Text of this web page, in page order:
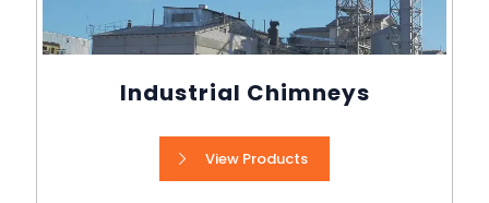
Industrial Chimneys
View Products